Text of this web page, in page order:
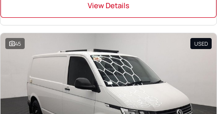
View Details
45 USED